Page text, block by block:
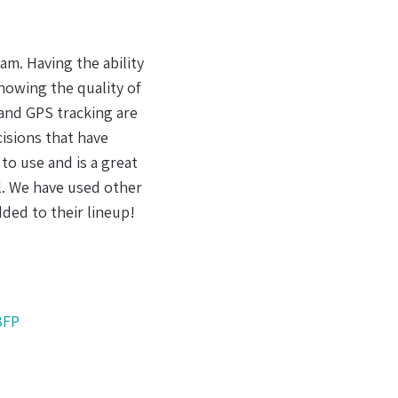
in DeltaTrak.
of sense to me. It
chain, having
effective handling